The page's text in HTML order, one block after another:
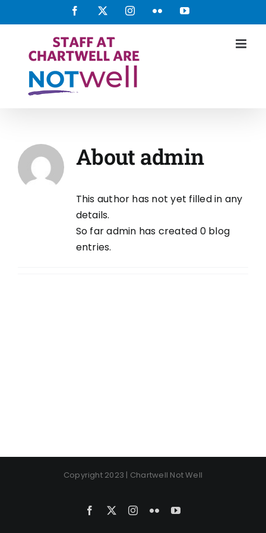
to
Facebook
X InstagramFlickr YouTube
About admin
This author has not yet filled in any
details.
So far admin has created 0 blog
entries.
Copyright 2023 | Chartwell Not Well
Facebook
X Instagram
FlickrYouTube